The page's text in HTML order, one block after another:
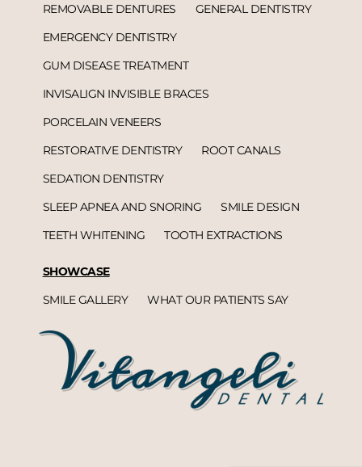
REMOVABLE DENTURES
GENERAL DENTISTRY
EMERGENCY DENTISTRY
GUM DISEASE TREATMENT
INVISALIGN INVISIBLE BRACES
PORCELAIN VENEERS
RESTORATIVE DENTISTRY
ROOT CANALS
SEDATION DENTISTRY
SLEEP APNEA AND SNORING
SMILE DESIGN
TEETH WHITENING
TOOTH EXTRACTIONS
SHOWCASE
SMILE GALLERY
WHAT OUR PATIENTS SAY